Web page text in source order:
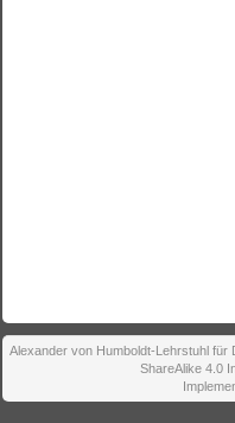
Alexander von Humboldt-Lehrstuhl für
ShareAlike 4.0